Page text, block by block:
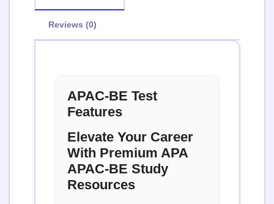
Reviews (0)
APAC-BE Test
Features
Elevate Your Career
With Premium APA
APAC-BE Study
Resources